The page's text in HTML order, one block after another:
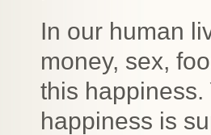
In our human
money, sex,
this
happiness is